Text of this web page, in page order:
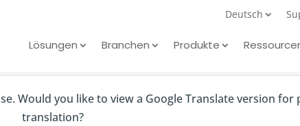
Would you like to view a Google Translate version for
translation?
Deutsch
Lösungen Branchen Produkte
and Android Without Intune